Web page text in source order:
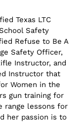
Texas LTC
Safety
Refuse to Be A
Safety Officer,
Instructor, and
Instructor that
Women in the
gun training for
range lessons for
her passion is to